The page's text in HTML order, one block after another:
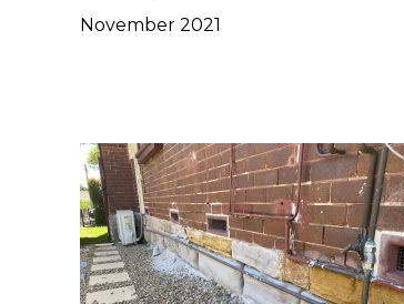
November 2021